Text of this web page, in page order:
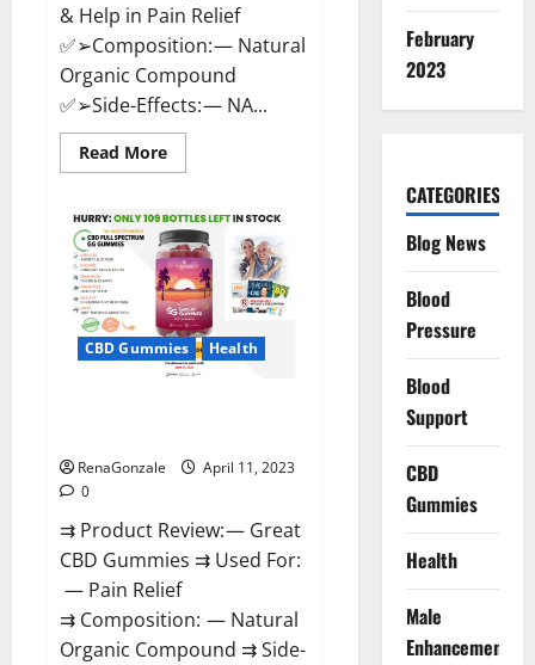
& Help in Pain Relief
✅➢Composition: — Natural
Organic Compound
✅➢Side-Effects: — NA...
Read MoreRead
more
CBD
Gummies
It
is
Supplement
Safe
or
100%
Work?
CBD Gummies Health
RenaGonzale
April 11, 2023
0
⇉ Product Review: — Great
CBD Gummies ⇉ Used For:
— Pain Relief
⇉ Composition: — Natural
Organic Compound ⇉ Side-
February
2023
CATEGORIES
Blog News
Blood
Pressure
Blood
Support
CBD
Gummies
Health
Male
Enhancement